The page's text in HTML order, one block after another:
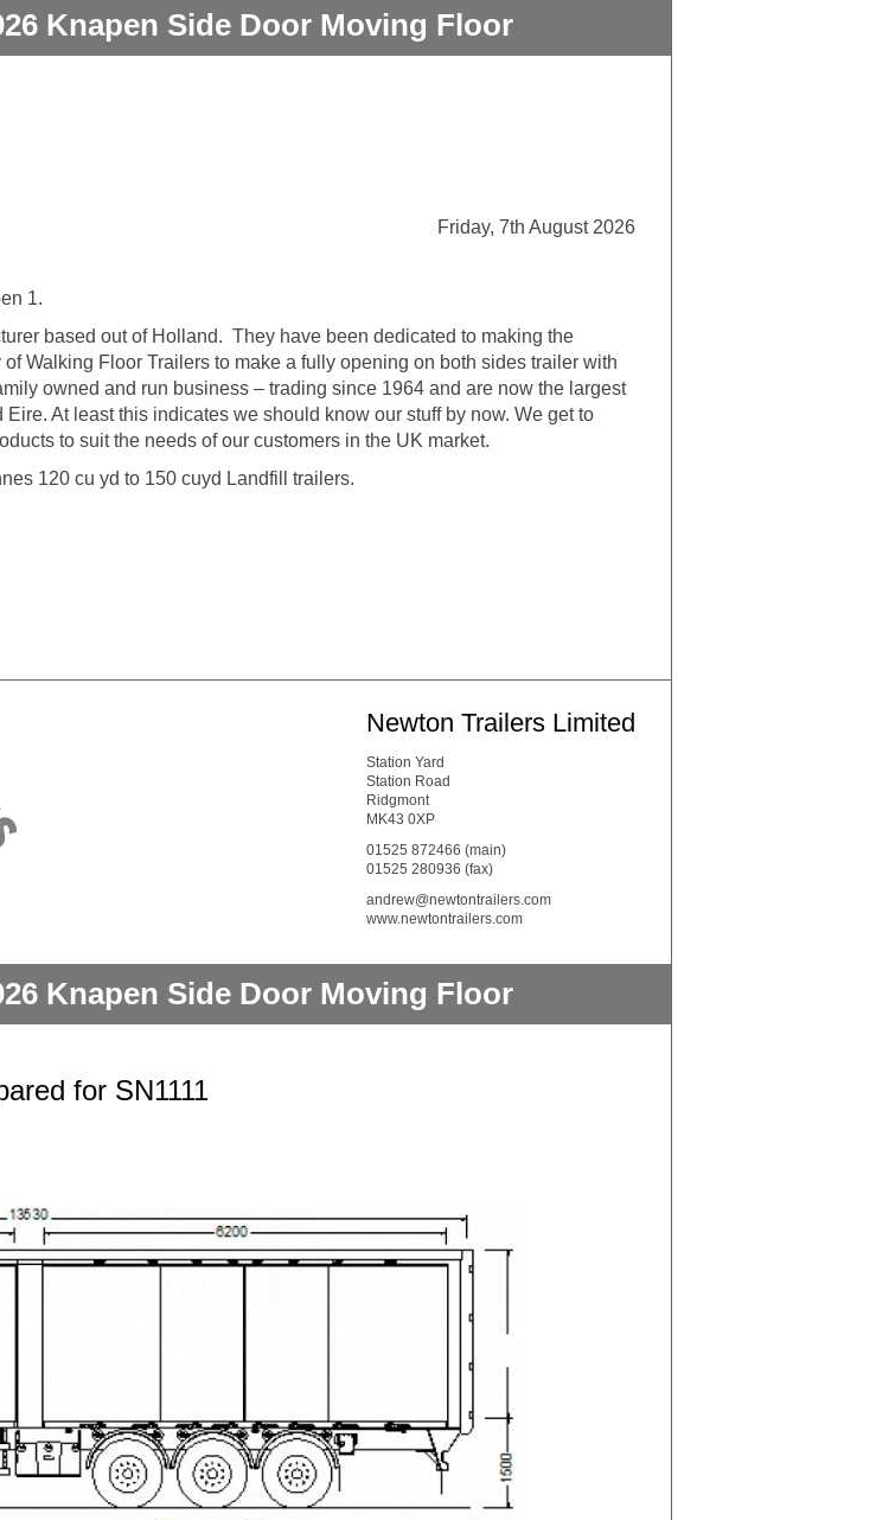
Knapen Side Door Moving Floor
Friday, 7th August 2026
1.
based out of Holland. They have been dedicated to making the
Walking Floor Trailers to make a fully opening on both sides trailer with
owned and run business – trading since 1964 and are now the largest
At least this indicates we should know our stuff by now. We get to
to suit the needs of our customers in the UK market.
120 cu yd to 150 cuyd Landfill trailers.
Newton Trailers Limited
Station Yard
Station Road
Ridgmont
MK43 0XP
01525 872466 (main)
01525 280936 (fax)
andrew@newtontrailers.com
www.newtontrailers.com
Knapen Side Door Moving Floor
for SN1111